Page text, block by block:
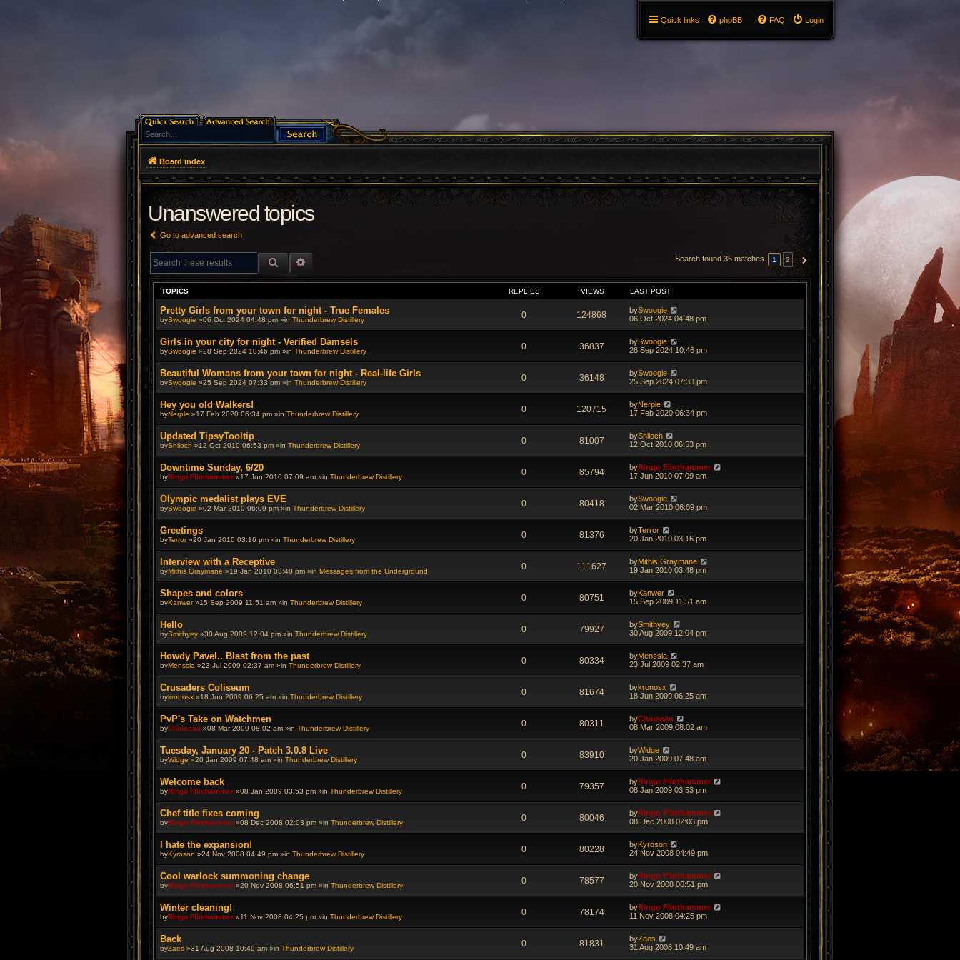
Quick links Login
FAQ
phpBB
Board index
Unanswered topics
Go to advanced search
SEARCH Search found 36 matches 1 2 NEXT
TOPICS REPLIES VIEWS LAST POST
Pretty Girls from your town for night - True Females
bySwoogie »06 Oct 2024 04:48 pm »in Thunderbrew Distillery 0 124868 bySwoogie
06 Oct 2024 04:48 pm
Girls in your city for night - Verified Damsels
bySwoogie »28 Sep 2024 10:46 pm »in Thunderbrew Distillery 0 36837 bySwoogie
28 Sep 2024 10:46 pm
Beautiful Womans from your town for night - Real-life Girls
bySwoogie »25 Sep 2024 07:33 pm »in Thunderbrew Distillery 0 36148 bySwoogie
25 Sep 2024 07:33 pm
Hey you old Walkers!
byNerple »17 Feb 2020 06:34 pm »in Thunderbrew Distillery 0 120715 byNerple
17 Feb 2020 06:34 pm
Updated TipsyTooltip
byShiloch »12 Oct 2010 06:53 pm »in Thunderbrew Distillery 0 81007 byShiloch
12 Oct 2010 06:53 pm
Downtime Sunday, 6/20
byRingo Flinthammer »17 Jun 2010 07:09 am »in Thunderbrew Distillery 0 85794 byRingo Flinthammer
17 Jun 2010 07:09 am
Olympic medalist plays EVE
bySwoogie »02 Mar 2010 06:09 pm »in Thunderbrew Distillery 0 80418 bySwoogie
02 Mar 2010 06:09 pm
Greetings
byTerror»20 Jan 2010 03:16 pm »in Thunderbrew Distillery 0 81376 byTerror
20 Jan 2010 03:16 pm
Interview with a Receptive
byMithis Graymane »19 Jan 2010 03:48 pm »in Messages from the Underground 0 111627 byMithis Graymane
19 Jan 2010 03:48 pm
Shapes and colors
byKanwer»15 Sep 2009 11:51 am »in Thunderbrew Distillery 0 80751 byKanwer
15 Sep 2009 11:51 am
Hello
bySmithyey »30 Aug 2009 12:04 pm »in Thunderbrew Distillery 0 79927 bySmithyey
30 Aug 2009 12:04 pm
Howdy Pavel.. Blast from the past
byMenssia »23 Jul 2009 02:37 am »in Thunderbrew Distillery 0 80334 byMenssia
23 Jul 2009 02:37 am
Crusaders Coliseum
bykronosx »18 Jun 2009 06:25 am »in Thunderbrew Distillery 0 81674 bykronosx
18 Jun 2009 06:25 am
PvP's Take on Watchmen
byClouseau »08 Mar 2009 08:02 am »in Thunderbrew Distillery 0 80311 byClouseau
08 Mar 2009 08:02 am
Tuesday, January 20 - Patch 3.0.8 Live
byWidge »20 Jan 2009 07:48 am »in Thunderbrew Distillery 0 83910 byWidge
20 Jan 2009 07:48 am
Welcome back
byRingo Flinthammer »08 Jan 2009 03:53 pm »in Thunderbrew Distillery 0 79357 byRingo Flinthammer
08 Jan 2009 03:53 pm
Chef title fixes coming
byRingo Flinthammer »08 Dec 2008 02:03 pm »in Thunderbrew Distillery 0 80046 byRingo Flinthammer
08 Dec 2008 02:03 pm
I hate the expansion!
byKyroson »24 Nov 2008 04:49 pm »in Thunderbrew Distillery 0 80228 byKyroson
24 Nov 2008 04:49 pm
Cool warlock summoning change
byRingo Flinthammer »20 Nov 2008 06:51 pm »in Thunderbrew Distillery 0 78577 byRingo Flinthammer
20 Nov 2008 06:51 pm
Winter cleaning!
byRingo Flinthammer »11 Nov 2008 04:25 pm »in Thunderbrew Distillery 0 78174 byRingo Flinthammer
11 Nov 2008 04:25 pm
Back
byZaes »31 Aug 2008 10:49 am »in Thunderbrew Distillery 0 81831 byZaes
31 Aug 2008 10:49 am